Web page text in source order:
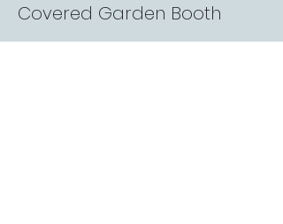
Covered Garden Booth
More info